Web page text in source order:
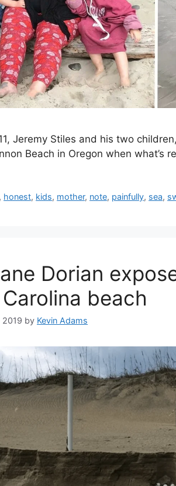
Jeremy Stiles and his two
Beach in Oregon when what’s
, honest, kids, mother, note, painfully, sea,
Dorian
beach
2019 by Kevin Adams